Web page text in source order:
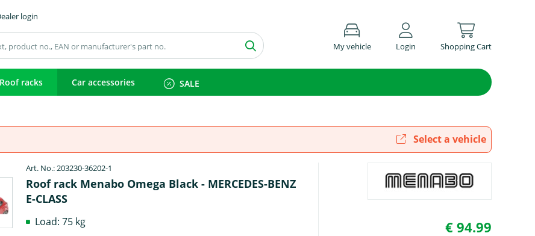
login
My vehicle Login Shopping Cart
Roof racks Car accessories SALE
Select a vehicle
Art. No.: 203230-36202-1
Roof rack Menabo Omega Black - MERCEDES-BENZ
E-CLASS
Load: 75 kg
€ 94.99